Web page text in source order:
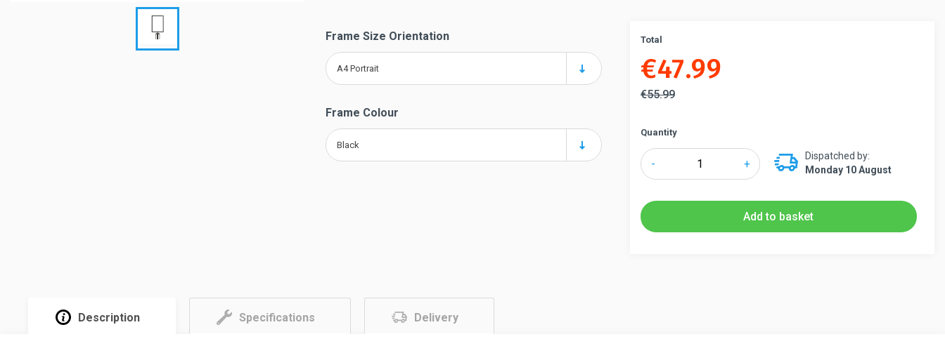
Frame Size Orientation
A4 Portrait
Frame Colour
Black
Total
€47.99
€55.99
Quantity
- +
Dispatched by:
Monday 10 August
Add to basket
Description Specifications Delivery